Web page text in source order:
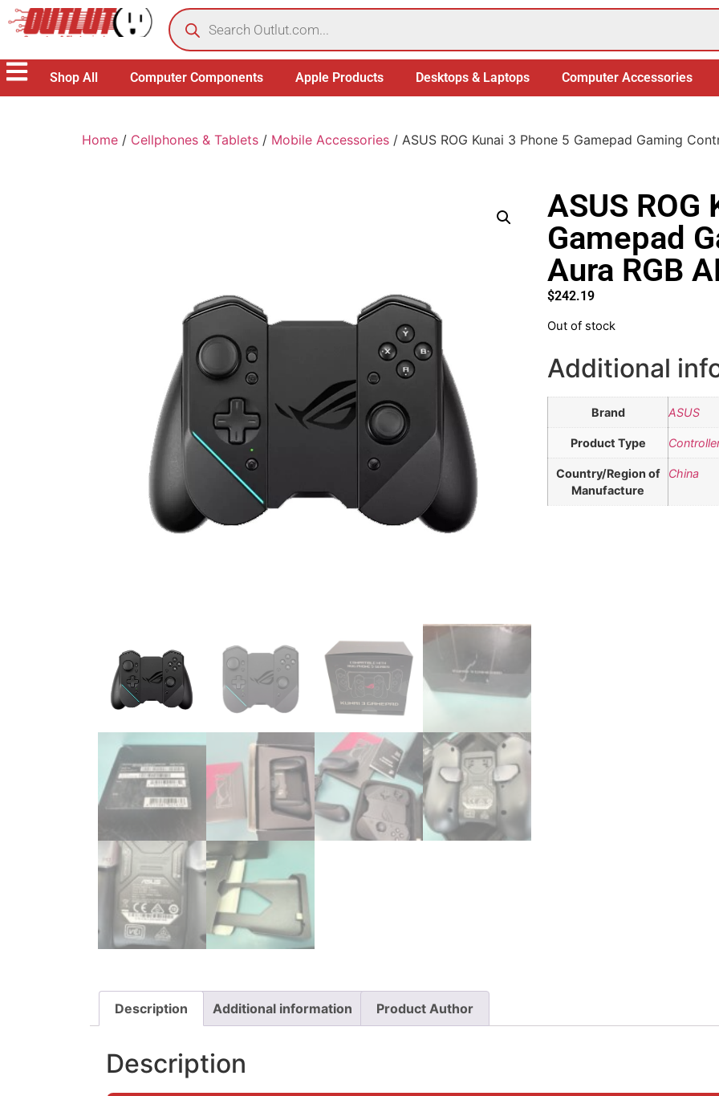
Shop All Computer Components Apple Products Desktops & Laptops Computer Accessories
Home / Cellphones & Tablets / Mobile Accessories / ASUS ROG Kunai 3 Phone 5 Gamepad Gaming
ASUS ROG
Gamepad
Aura RGB
$242.19
Out of stock
Additional
Brand ASUS
Product Type
Country/Region of
Manufacture
China
Description Additional information Product Author
Description